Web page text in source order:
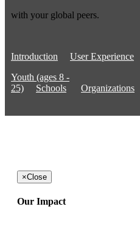
with your global peers.
Introduction
User Experience
Youth (ages 8 -
25)
Schools Organizations
×Close
Our Impact